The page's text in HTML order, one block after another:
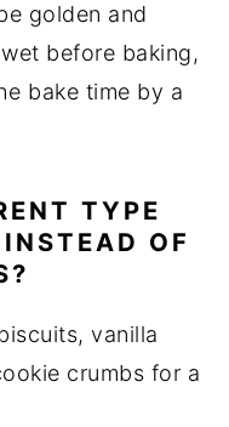
golden and
before baking,
bake time by a
TYPE
OF
vanilla
crumbs for a